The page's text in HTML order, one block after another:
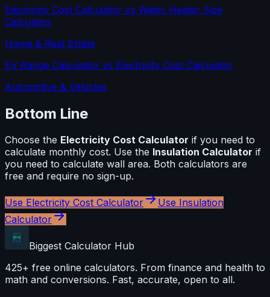
Electricity Cost Calculator vs Water Heater Size
Calculator
Home & Real Estate
EV Range Calculator vs Electricity Cost Calculator
Automotive & Vehicles
Bottom Line
Choose the Electricity Cost Calculator if you need to
calculate monthly cost. Use the Insulation Calculator if
you need to calculate wall area. Both calculators are
free and require no sign-up.
Use Electricity Cost Calculator Use Insulation
Calculator
Biggest Calculator Hub
425+ free online calculators. From finance and health to
math and conversions. Fast, accurate, open to all.